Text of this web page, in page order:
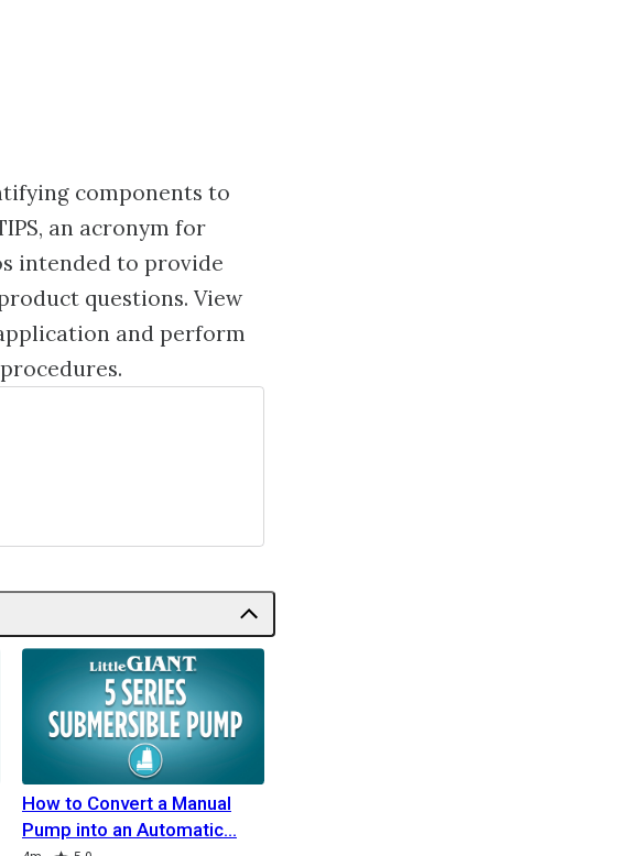
components to
an acronym for
intended to provide
questions. View
and perform
How to Convert a Manual
Pump into an Automatic